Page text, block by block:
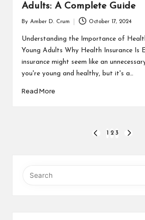
Adults: A Complete Guide
Posted
by
By Amber D. Crum October 17, 2024
Understanding the Importance of
Young Adults Why Health Insurance Is
insurance might seem like an
you're young and healthy, but it's a…
Read More
PREVIOUS
2 3